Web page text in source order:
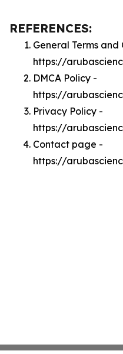
REFERENCES:
General Terms and
https://
DMCA Policy -
https://
Privacy Policy -
https://
Contact page -
https://